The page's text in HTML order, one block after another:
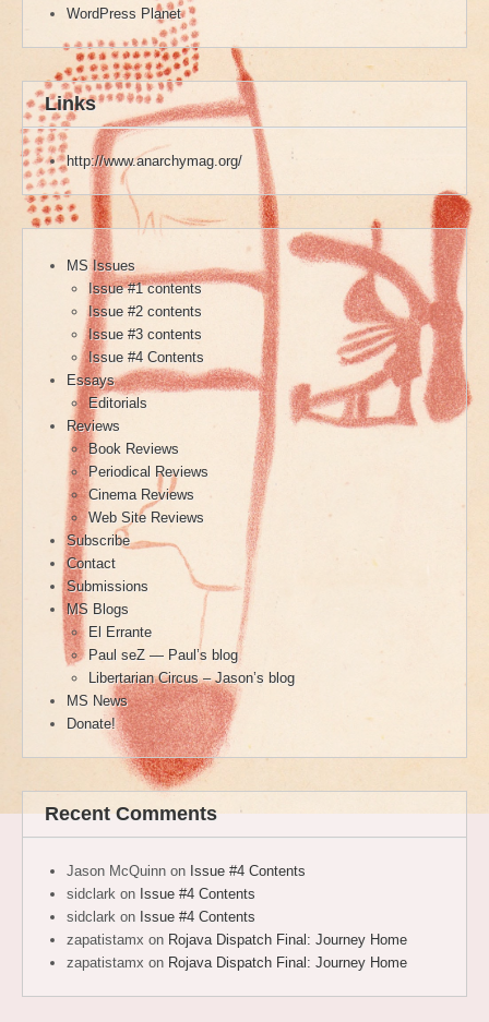
WordPress Planet
Links
http://www.anarchymag.org/
MS Issues
Issue #1 contents
Issue #2 contents
Issue #3 contents
Issue #4 Contents
Essays
Editorials
Reviews
Book Reviews
Periodical Reviews
Cinema Reviews
Web Site Reviews
Subscribe
Contact
Submissions
MS Blogs
El Errante
Paul seZ — Paul’s blog
Libertarian Circus – Jason’s blog
MS News
Donate!
Recent Comments
Jason McQuinn on Issue #4 Contents
sidclark on Issue #4 Contents
sidclark on Issue #4 Contents
zapatistamx on Rojava Dispatch Final: Journey Home
zapatistamx on Rojava Dispatch Final: Journey Home